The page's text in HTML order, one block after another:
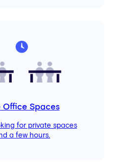
Office Spaces
for private spaces
a few hours.